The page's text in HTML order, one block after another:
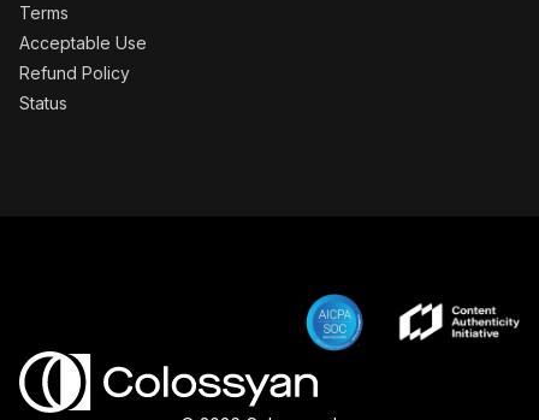
Terms
Acceptable Use
Refund Policy
Status